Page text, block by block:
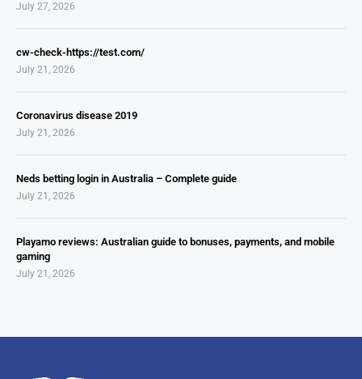
July 27, 2026
cw-check-https://test.com/
July 21, 2026
Coronavirus disease 2019
July 21, 2026
Neds betting login in Australia – Complete guide
July 21, 2026
Playamo reviews: Australian guide to bonuses, payments, and mobile
gaming
July 21, 2026